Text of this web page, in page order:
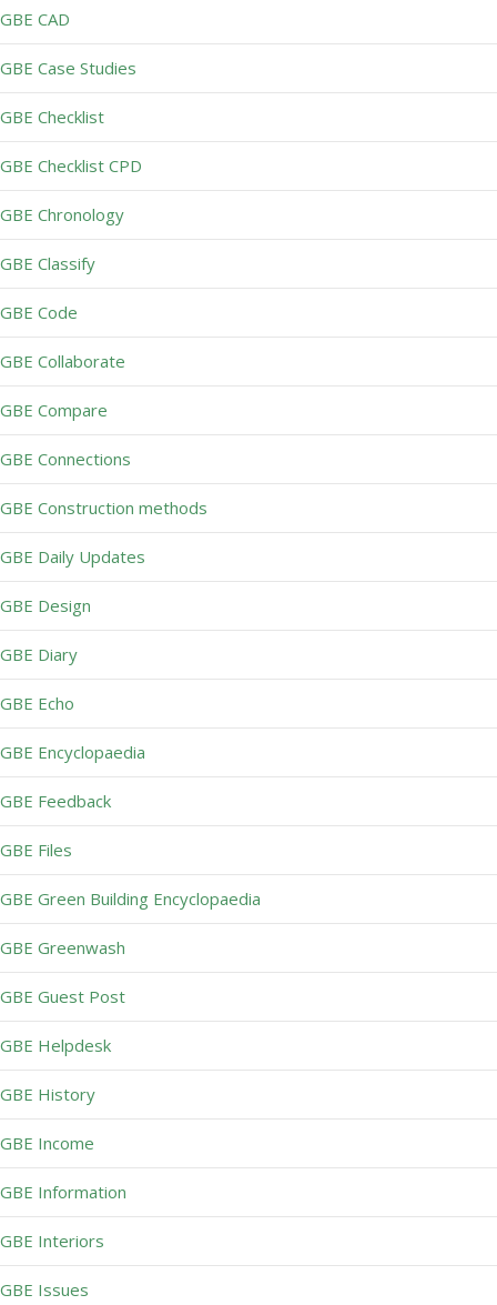
GBE CAD
GBE Case Studies
GBE Checklist
GBE Checklist CPD
GBE Chronology
GBE Classify
GBE Code
GBE Collaborate
GBE Compare
GBE Connections
GBE Construction methods
GBE Daily Updates
GBE Design
GBE Diary
GBE Echo
GBE Encyclopaedia
GBE Feedback
GBE Files
GBE Green Building Encyclopaedia
GBE Greenwash
GBE Guest Post
GBE Helpdesk
GBE History
GBE Income
GBE Information
GBE Interiors
GBE Issues